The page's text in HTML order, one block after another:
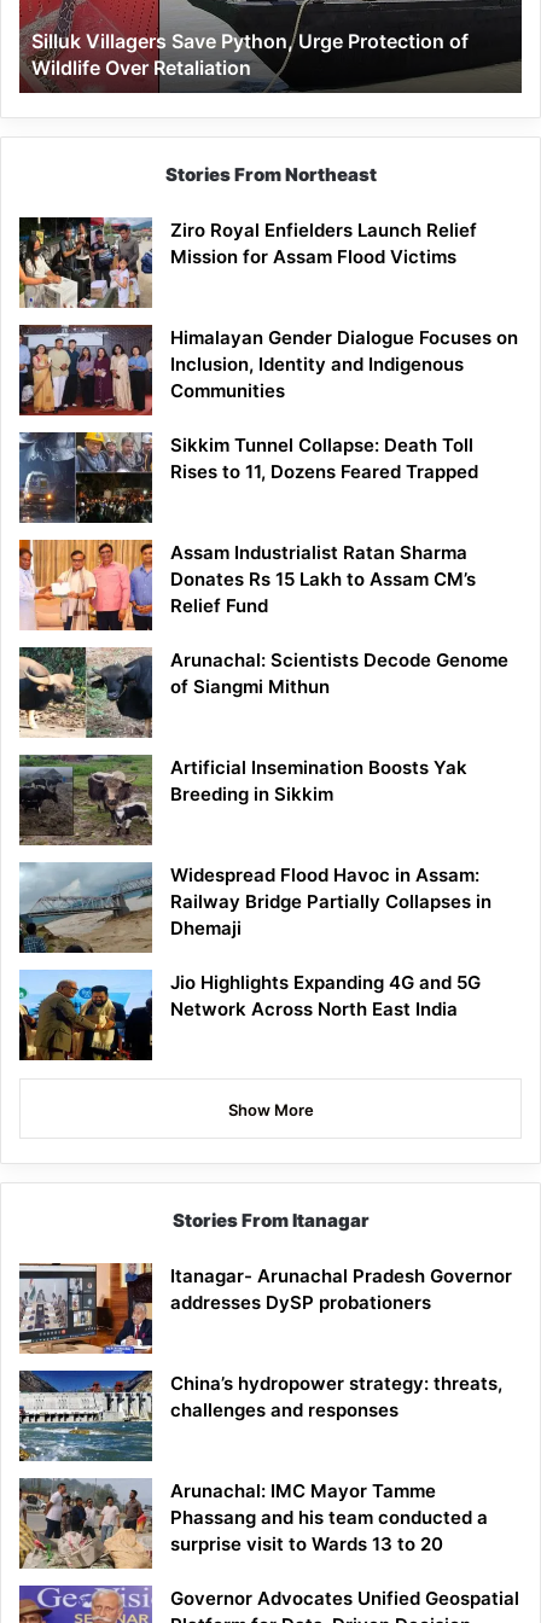
Wildlife
Over
Retaliation
Silluk Villagers Save Python, Urge Protection of
Wildlife Over Retaliation
Stories From Northeast
Ziro Royal Enfielders Launch Relief
Mission for Assam Flood Victims
Himalayan Gender Dialogue Focuses on
Inclusion, Identity and Indigenous
Communities
Sikkim Tunnel Collapse: Death Toll
Rises to 11, Dozens Feared Trapped
Assam Industrialist Ratan Sharma
Donates Rs 15 Lakh to Assam CM’s
Relief Fund
Arunachal: Scientists Decode Genome
of Siangmi Mithun
Artificial Insemination Boosts Yak
Breeding in Sikkim
Widespread Flood Havoc in Assam:
Railway Bridge Partially Collapses in
Dhemaji
Jio Highlights Expanding 4G and 5G
Network Across North East India
Show More
Stories From Itanagar
Itanagar- Arunachal Pradesh Governor
addresses DySP probationers
China’s hydropower strategy: threats,
challenges and responses
Arunachal: IMC Mayor Tamme
Phassang and his team conducted a
surprise visit to Wards 13 to 20
Governor Advocates Unified Geospatial